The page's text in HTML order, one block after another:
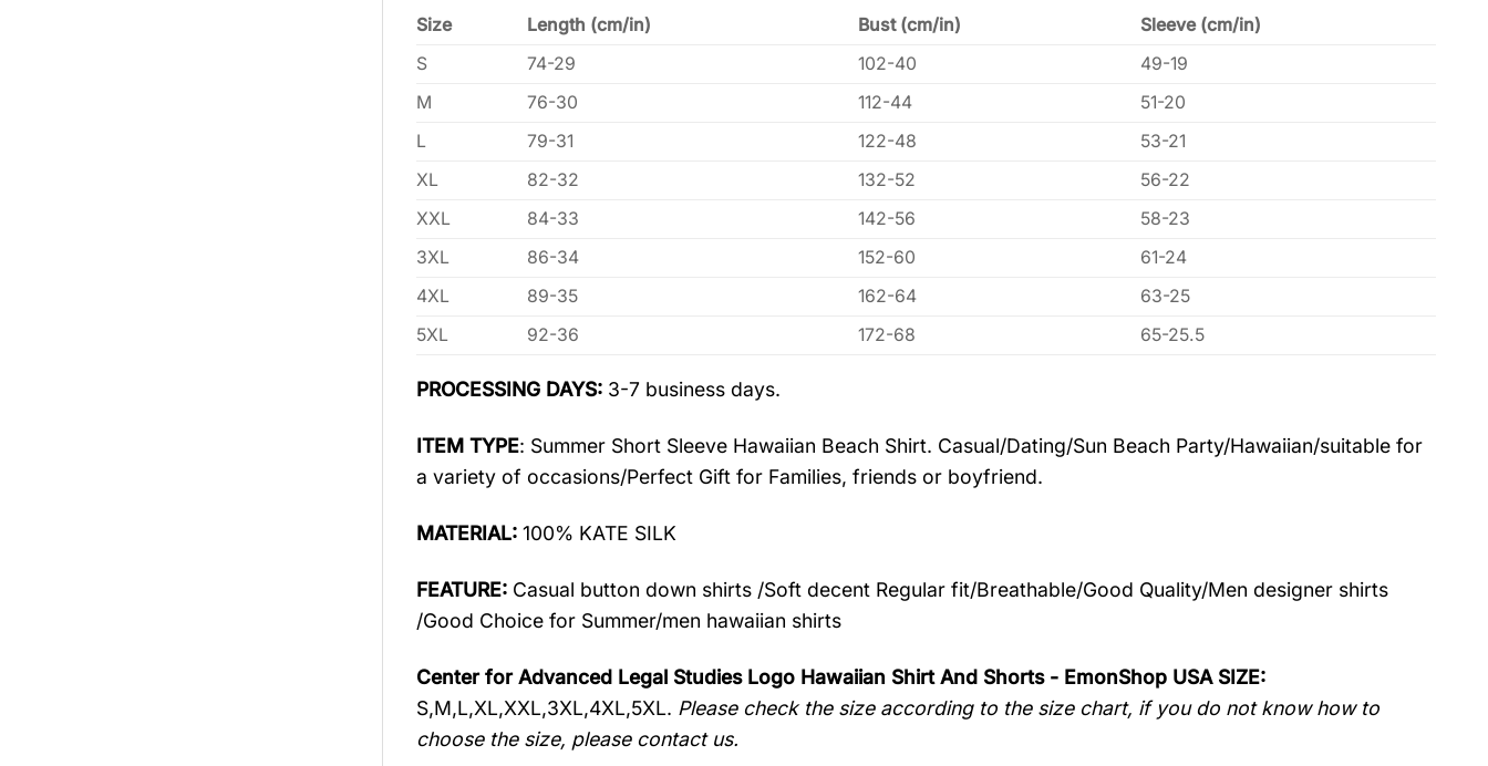
Size Length (cm/in) Bust (cm/in)
Sleeve (cm/in)
S
74-29 102-40
49-19
M
76-30 112-44
51-20
L
79-31 122-48
53-21
XL
82-32 132-52
56-22
XXL
84-33 142-56
58-23
3XL
86-34 152-60
61-24
4XL
89-35 162-64
63-25
5XL
92-36 172-68 65-25.5
PROCESSING DAYS:3-7 business days.
ITEM TYPE: Summer Short Sleeve Hawaiian Beach Shirt. Casual/Dating/Sun Beach Party/Hawaiian/suitable for
a variety of occasions/Perfect Gift for Families, friends or boyfriend.
MATERIAL: 100% KATE SILK
FEATURE:Casual button down shirts /Soft decent Regular fit/Breathable/Good Quality/Men designer shirts
/Good Choice for Summer/men hawaiian shirts
Center for Advanced Legal Studies Logo Hawaiian Shirt And Shorts - EmonShop USA SIZE:
S,M,L,XL,XXL,3XL,4XL,5XL. Please check the size according to the size chart, if you do not know how to
choose the size, please contact us.